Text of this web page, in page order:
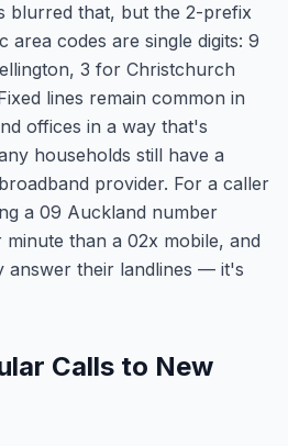
blurred that, but the 2-prefix
area codes are single digits: 9
3 for Christchurch
lines remain common in
offices in a way that's
households still have a
provider. For a caller
a 09 Auckland number
than a 02x mobile, and
answer their landlines — it's
Calls to New